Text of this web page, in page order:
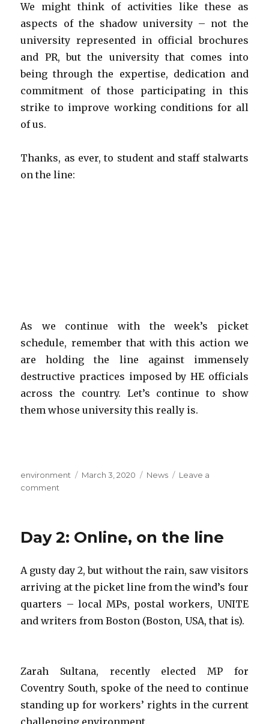
We might think of activities like these as
aspects of the shadow university – not the
university represented in official brochures
and PR, but the university that comes into
being through the expertise, dedication and
commitment of those participating in this
strike to improve working conditions for all
of us.
Thanks, as ever, to student and staff stalwarts
on the line:
As we continue with the week’s picket
schedule, remember that with this action we
are holding the line against immensely
destructive practices imposed by HE officials
across the country. Let’s continue to show
them whose university this really is.
Author
environment
Posted
March 3, 2020 Categories
News
Leave a
comment
the
(in
full
sun)
Day 2: Online, on the line
A gusty day 2, but without the rain, saw visitors
arriving at the picket line from the wind’s four
quarters – local MPs, postal workers, UNITE
and writers from Boston (Boston, USA, that is).
Zarah Sultana, recently elected MP for
Coventry South, spoke of the need to continue
standing up for workers’ rights in the current
challenging environment.